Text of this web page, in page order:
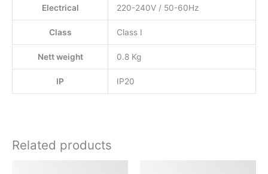
Electrical 220-240V / 50-60Hz
Class Class I
Nett weight 0.8 Kg
IP IP20
Related products